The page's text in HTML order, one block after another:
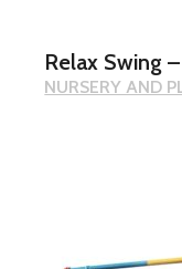
Relax Swing
NURSERY AND